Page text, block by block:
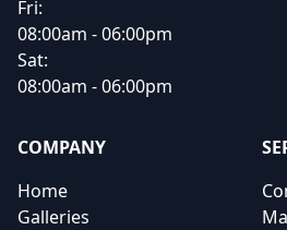
Fri:
08:00am - 06:00pm
Sat:
08:00am - 06:00pm
COMPANY
Home
Galleries